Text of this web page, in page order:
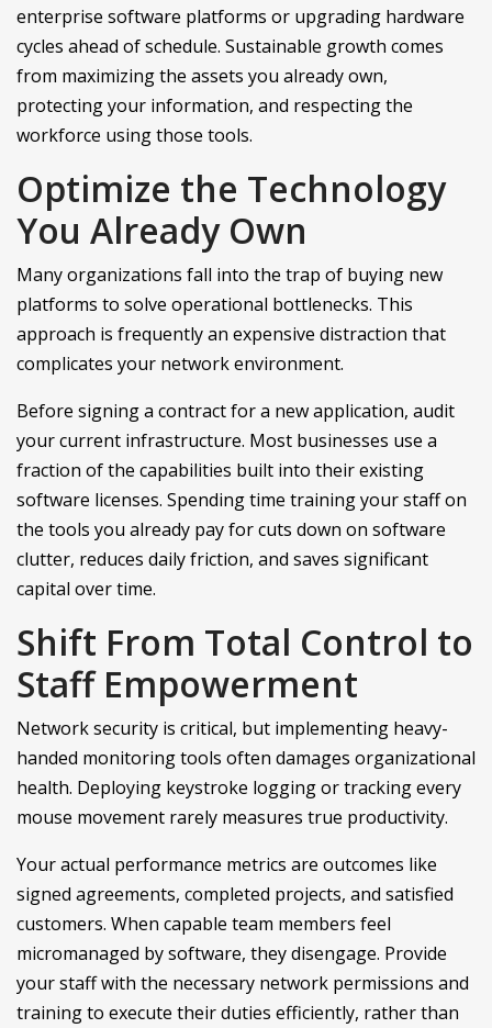
enterprise software platforms or upgrading hardware
cycles ahead of schedule. Sustainable growth comes
from maximizing the assets you already own,
protecting your information, and respecting the
workforce using those tools.
Optimize the Technology
You Already Own
Many organizations fall into the trap of buying new
platforms to solve operational bottlenecks. This
approach is frequently an expensive distraction that
complicates your network environment.
Before signing a contract for a new application, audit
your current infrastructure. Most businesses use a
fraction of the capabilities built into their existing
software licenses. Spending time training your staff on
the tools you already pay for cuts down on software
clutter, reduces daily friction, and saves significant
capital over time.
Shift From Total Control to
Staff Empowerment
Network security is critical, but implementing heavy-
handed monitoring tools often damages organizational
health. Deploying keystroke logging or tracking every
mouse movement rarely measures true productivity.
Your actual performance metrics are outcomes like
signed agreements, completed projects, and satisfied
customers. When capable team members feel
micromanaged by software, they disengage. Provide
your staff with the necessary network permissions and
training to execute their duties efficiently, rather than